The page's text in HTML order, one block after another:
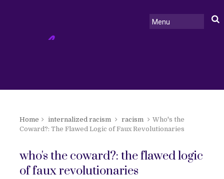
Home internalized racism racism
Who's the
Coward?: The Flawed Logic of Faux Revolutionaries
who's the coward?: the flawed logic
of faux revolutionaries